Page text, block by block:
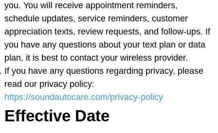
you. You will receive appointment reminders,
schedule updates, service reminders, customer
appreciation texts, review requests, and follow-ups. If
you have any questions about your text plan or data
plan, it is best to contact your wireless provider.
If you have any questions regarding privacy, please
read our privacy policy:
https://soundautocare.com/privacy-policy
Effective Date